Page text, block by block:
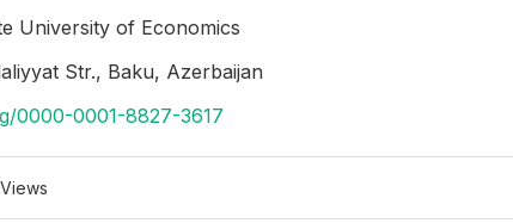
University of Economics
Str., Baku, Azerbaijan
0000-0001-8827-3617